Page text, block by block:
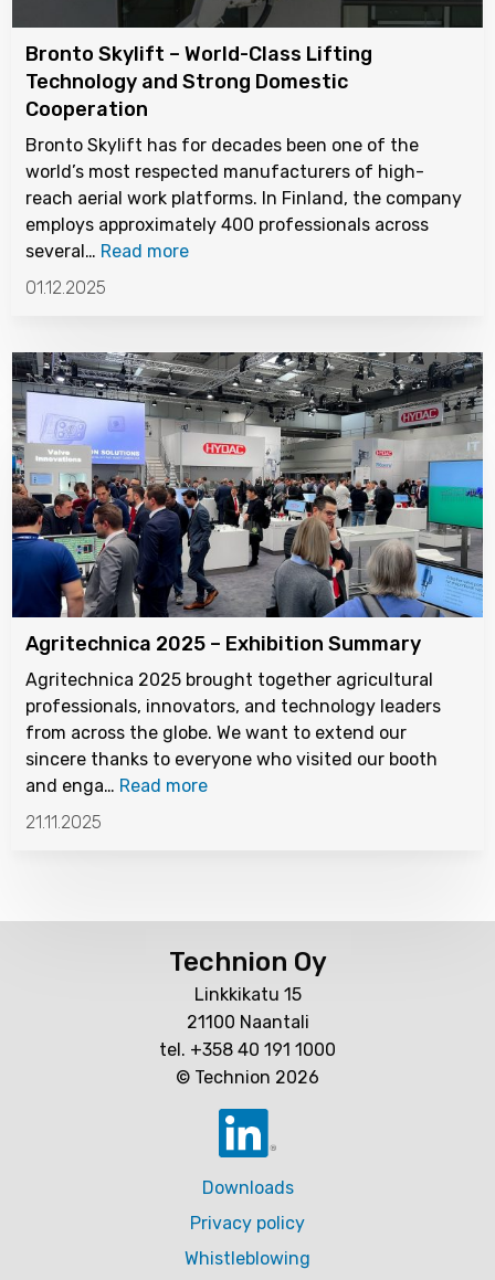
Bronto Skylift – World-Class Lifting
Technology and Strong Domestic
Cooperation
Bronto Skylift has for decades been one of the
world’s most respected manufacturers of high-
reach aerial work platforms. In Finland, the company
employs approximately 400 professionals across
several… Read more
01.12.2025
Agritechnica 2025 – Exhibition Summary
Agritechnica 2025 brought together agricultural
professionals, innovators, and technology leaders
from across the globe. We want to extend our
sincere thanks to everyone who visited our booth
and enga… Read more
21.11.2025
Downloads
Privacy policy
Whistleblowing
Technion Oy
Linkkikatu 15
21100 Naantali
tel. +358 40 191 1000
© Technion 2026